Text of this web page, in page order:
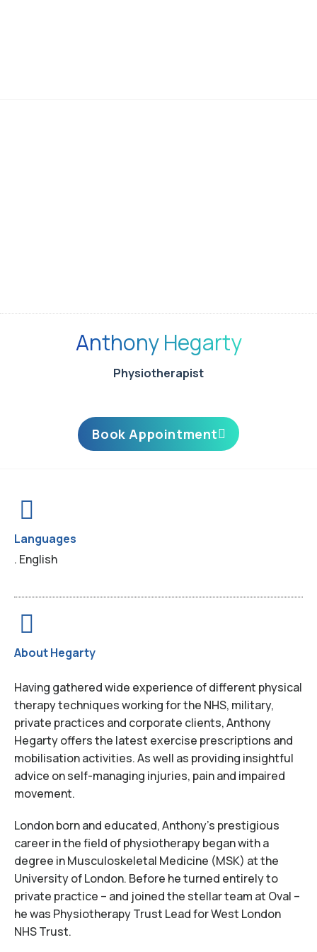
Anthony Hegarty
Physiotherapist
Book Appointment
About Hegarty
Having gathered wide experience of different physical
therapy techniques working for the NHS, military,
private practices and corporate clients, Anthony
Hegarty offers the latest exercise prescriptions and
mobilisation activities. As well as providing insightful
advice on self-managing injuries, pain and impaired
movement.
London born and educated, Anthony’s prestigious
career in the field of physiotherapy began with a
degree in Musculoskeletal Medicine (MSK) at the
University of London. Before he turned entirely to
private practice – and joined the stellar team at Oval –
he was Physiotherapy Trust Lead for West London
NHS Trust.
Languages
. English